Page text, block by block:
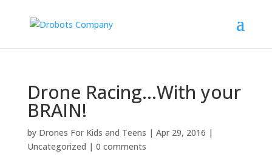
Drone Racing…With your
BRAIN!
by Drones For Kids and Teens | Apr 29, 2016 |
Uncategorized | 0 comments